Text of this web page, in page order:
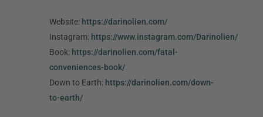
Website: https://darinolien.com/
Instagram: https://www.instagram.com/Darinolien/
Book: https://darinolien.com/fatal-
conveniences-book/
Down to Earth: https://darinolien.com/down-
to-earth/